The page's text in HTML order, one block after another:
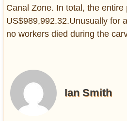
Canal Zone. In total, the entire
US$989,992.32.Unusually for
no workers died during the
Ian Smith